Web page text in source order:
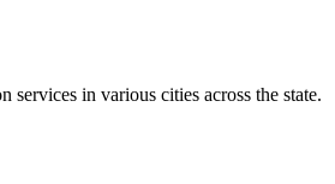
in various cities across the state.